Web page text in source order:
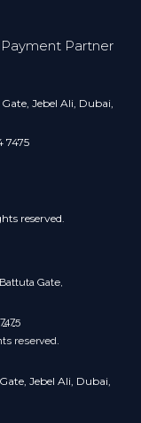
Partner
Jebel Ali, Dubai,
7475
reserved.
Gate,
reserved.
Jebel Ali, Dubai,